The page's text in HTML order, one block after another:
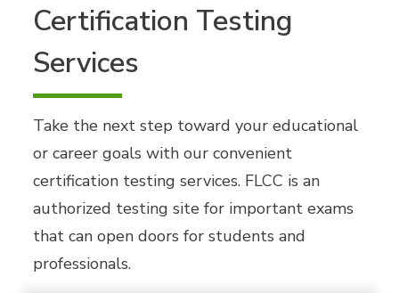
Certification Testing
Services
Take the next step toward your educational
or career goals with our convenient
certification testing services. FLCC is an
authorized testing site for important exams
that can open doors for students and
professionals.